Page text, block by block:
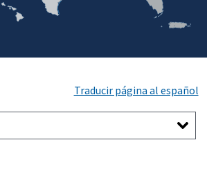
Traducir página al español